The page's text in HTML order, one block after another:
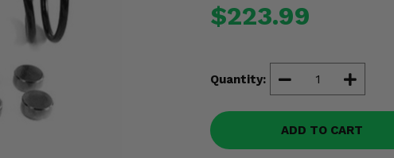
$223.99
Quantity:
ADD TO CART